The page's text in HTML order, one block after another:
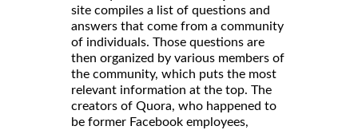
site compiles a list of questions and
answers that come from a community
of individuals. Those questions are
then organized by various members of
the community, which puts the most
relevant information at the top. The
creators of Quora, who happened to
be former Facebook employees,